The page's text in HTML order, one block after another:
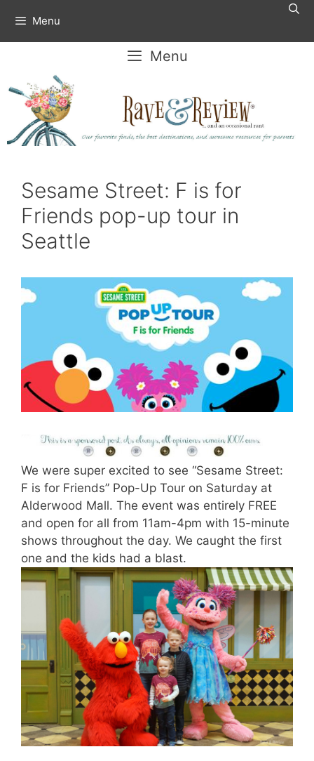
content
Menu
Menu
Sesame Street: F is for
Friends pop-up tour in
Seattle
We were super excited to see “Sesame Street:
F is for Friends” Pop-Up Tour on Saturday at
Alderwood Mall. The event was entirely FREE
and open for all from 11am-4pm with 15-minute
shows throughout the day. We caught the first
one and the kids had a blast.